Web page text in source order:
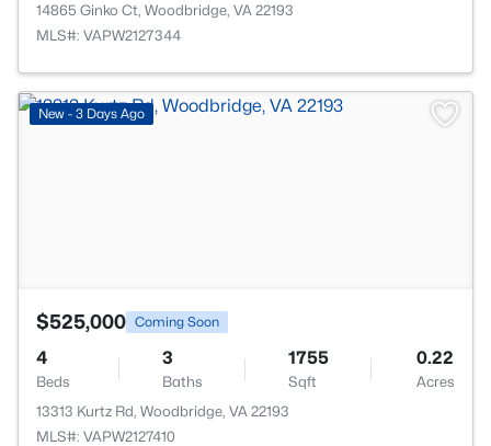
14865 Ginko Ct, Woodbridge, VA 22193
MLS#: VAPW2127344
New - 3 Days Ago
$525,000 Coming Soon
4
Beds
3
Baths
1755
Sqft
0.22
Acres
13313 Kurtz Rd, Woodbridge, VA 22193
MLS#: VAPW2127410